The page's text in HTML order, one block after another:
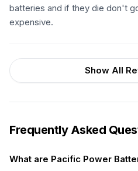
batteries and if they die don't
expensive.
Show All
Frequently Asked
What are Pacific Power